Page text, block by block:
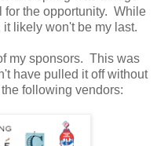
for the opportunity. While
likely won't be my last.
my sponsors. This was
have pulled it off without
following vendors: